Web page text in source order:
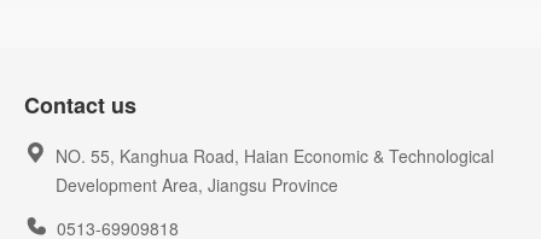
Contact us
NO. 55, Kanghua Road, Haian Economic & Technological
Development Area, Jiangsu Province
0513-69909818